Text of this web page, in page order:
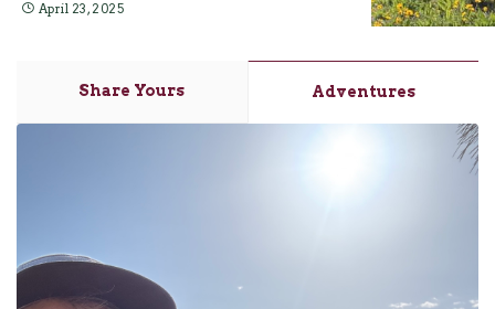
April 23, 2025
Share Yours Adventures